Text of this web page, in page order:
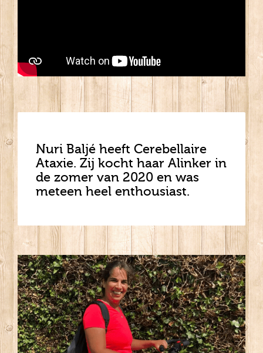
Nuri Baljé heeft Cerebellaire
Ataxie. Zij kocht haar Alinker in
de zomer van 2020 en was
meteen heel enthousiast.